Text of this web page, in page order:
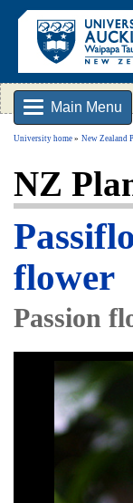
Main Menu
University home New Zealand
NZ
flower
Passion